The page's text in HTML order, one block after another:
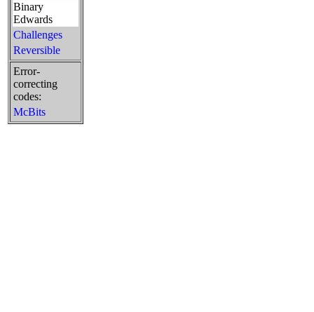
Binary
Edwards
Challenges
Reversible
Error-
correcting
codes:
McBits